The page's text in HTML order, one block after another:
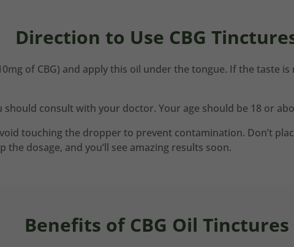
Direction to Use CBG
of CBG) and apply this oil under the tongue. If the taste
should consult with your doctor. Your age should be 18 or
touching the dropper to prevent contamination. Don’t
the dosage, and you’ll see amazing results soon.
Benefits of CBG Oil Tinctures